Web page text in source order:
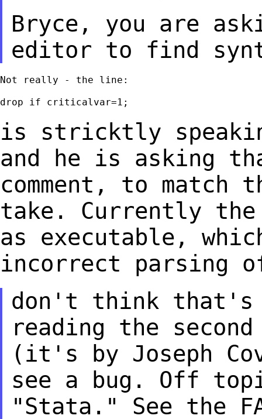
Bryce, you are
editor to find
Not really - the line:
drop if criticalvar=1;
is stricktly
and he is asking
comment, to
take. Currently
as executable,
incorrect parsing
don't think
reading the
(it's by Joseph
see a
bug. Off
"Stata." See the